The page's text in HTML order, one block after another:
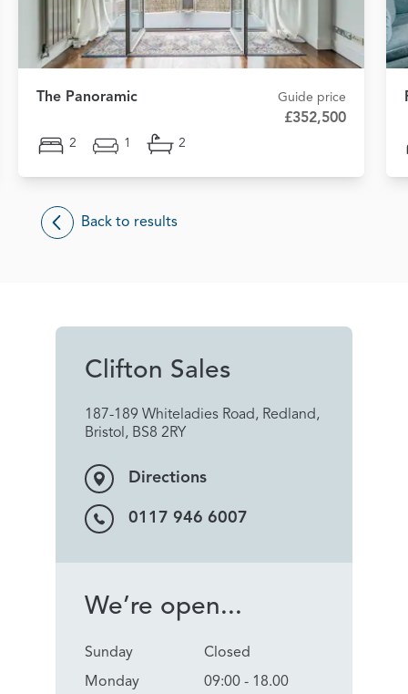
The Panoramic Guide price
£352,500
2 1 2
Back to results
Clifton Sales
187-189 Whiteladies Road, Redland,
Bristol, BS8 2RY
Directions
0117 946 6007
We’re open...
Sunday
Monday
Closed
09:00 - 18.00